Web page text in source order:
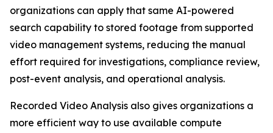
organizations can apply that same AI-powered
search capability to stored footage from supported
video management systems, reducing the manual
effort required for investigations, compliance review,
post-event analysis, and operational analysis.
Recorded Video Analysis also gives organizations a
more efficient way to use available compute